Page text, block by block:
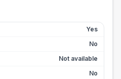
Yes
No
Not available
No